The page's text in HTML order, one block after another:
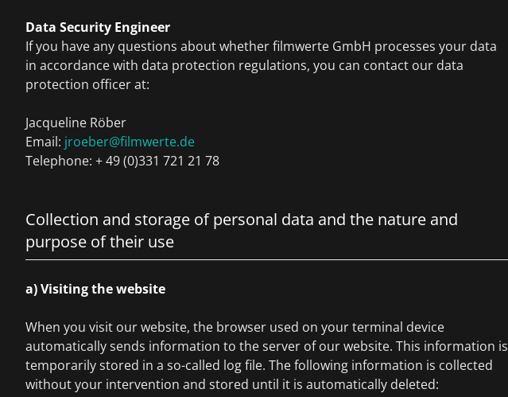
Data Security Engineer
If you have any questions about whether filmwerte GmbH processes your data
in accordance with data protection regulations, you can contact our data
protection officer at:
Jacqueline Röber
Email: jroeber@filmwerte.de
Telephone: + 49 (0)331 721 21 78
Collection and storage of personal data and the nature and
purpose of their use
a) Visiting the website
When you visit our website, the browser used on your terminal device
automatically sends information to the server of our website. This information is
temporarily stored in a so-called log file. The following information is collected
without your intervention and stored until it is automatically deleted: